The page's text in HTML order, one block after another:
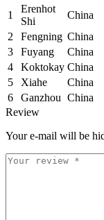
1
Erenhot
Shi
China
2
Fengning China
3
Fuyang China
4
Koktokay China
5
Xiahe China
6
Ganzhou China
Review
Your e-mail will be